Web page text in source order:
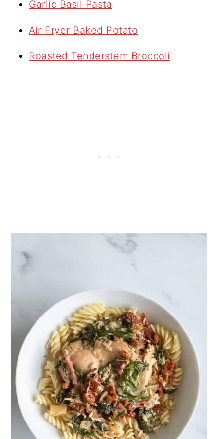
Garlic Basil Pasta
Air Fryer Baked Potato
Roasted Tenderstem Broccoli